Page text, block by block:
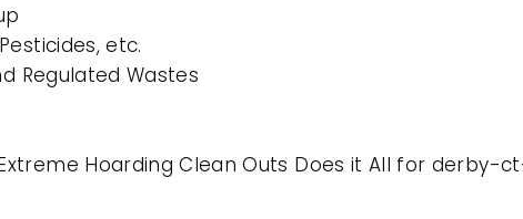
etc.
Regulated Wastes
Hoarding Clean Outs Does it All for